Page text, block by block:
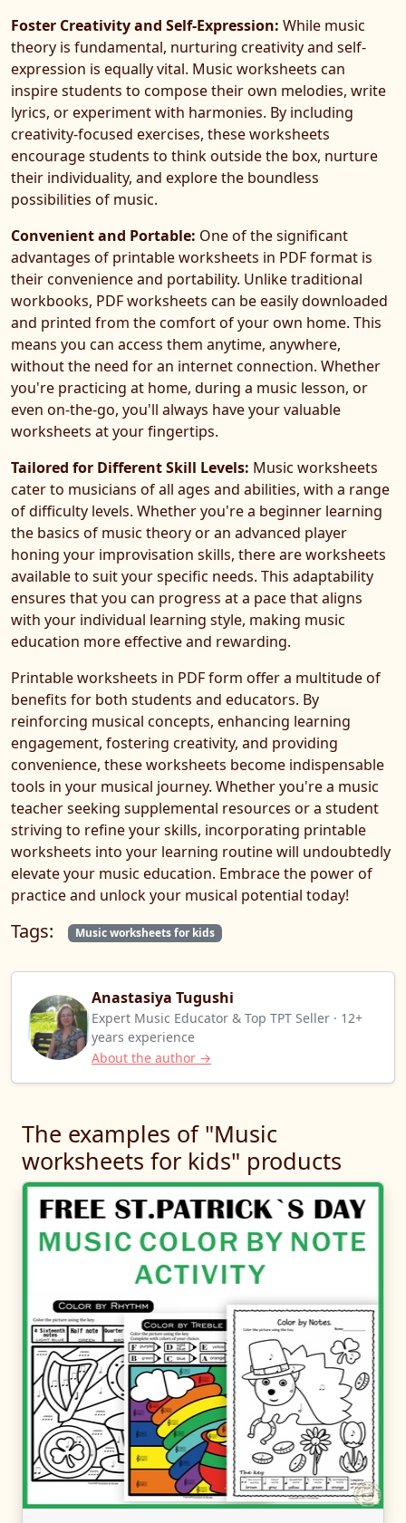
Foster Creativity and Self-Expression: While music
theory is fundamental, nurturing creativity and self-
expression is equally vital. Music worksheets can
inspire students to compose their own melodies, write
lyrics, or experiment with harmonies. By including
creativity-focused exercises, these worksheets
encourage students to think outside the box, nurture
their individuality, and explore the boundless
possibilities of music.
Convenient and Portable: One of the significant
advantages of printable worksheets in PDF format is
their convenience and portability. Unlike traditional
workbooks, PDF worksheets can be easily downloaded
and printed from the comfort of your own home. This
means you can access them anytime, anywhere,
without the need for an internet connection. Whether
you're practicing at home, during a music lesson, or
even on-the-go, you'll always have your valuable
worksheets at your fingertips.
Tailored for Different Skill Levels: Music worksheets
cater to musicians of all ages and abilities, with a range
of difficulty levels. Whether you're a beginner learning
the basics of music theory or an advanced player
honing your improvisation skills, there are worksheets
available to suit your specific needs. This adaptability
ensures that you can progress at a pace that aligns
with your individual learning style, making music
education more effective and rewarding.
Printable worksheets in PDF form offer a multitude of
benefits for both students and educators. By
reinforcing musical concepts, enhancing learning
engagement, fostering creativity, and providing
convenience, these worksheets become indispensable
tools in your musical journey. Whether you're a music
teacher seeking supplemental resources or a student
striving to refine your skills, incorporating printable
worksheets into your learning routine will undoubtedly
elevate your music education. Embrace the power of
practice and unlock your musical potential today!
Tags: Music worksheets for kids
Anastasiya Tugushi
Expert Music Educator & Top TPT Seller · 12+
years experience
About the author →
The examples of "Music
worksheets for kids" products